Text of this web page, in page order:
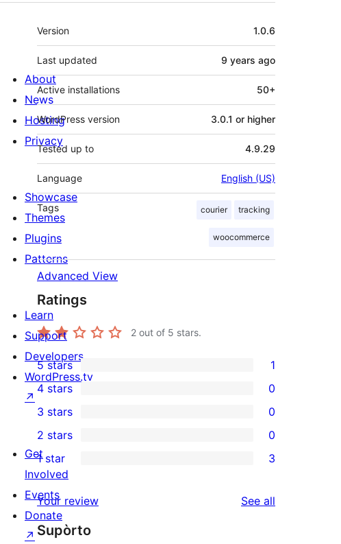
Mêta
Version 1.0.6
Last updated 9 years ago
Active installations 50+
WordPress version 3.0.1 or higher
Tested up to 4.9.29
Language English (US)
Tags courier tracking
woocommerce
Advanced View
Ratings
2 out of 5 stars.
1
5-
star
review
5 stars 1
4-
star
reviews
4 stars 0
0
3-
star
reviews
3 stars 0
2-
reviews
2 stars 0
star
reviews
1 star 3
Your review See all
Supòrto
About
News
Hosting
Privacy
Showcase
Themes
Plugins
Patterns
Learn
Support
Developers
WordPress.tv
↗
Get
Involved
Events
Donate
↗